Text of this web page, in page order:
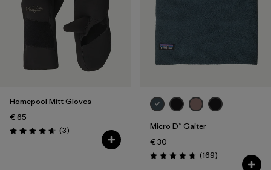
Homepool Mitt Gloves
€ 65
Rating: 4.7 / 5 (3Reviews
)
Micro D™ Gaiter
€ 30
Rating: 4.7 / 5 (169Reviews
)